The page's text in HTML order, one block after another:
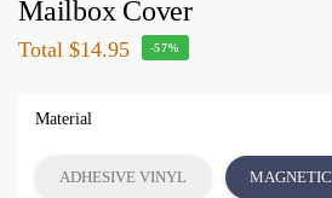
Mailbox Cover
Total $14.95 -57%
Material
ADHESIVE VINYL MAGNETIC